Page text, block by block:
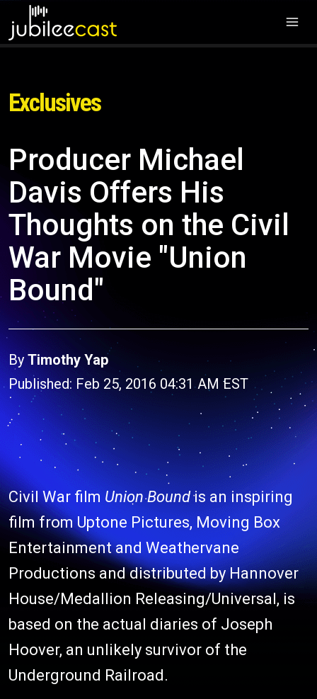
Exclusives
Producer Michael
Davis Offers His
Thoughts on the Civil
War Movie "Union
Bound"
By Timothy Yap
Published: Feb 25, 2016 04:31 AM EST
Civil War film Union Boundis an inspiring
film from Uptone Pictures, Moving Box
Entertainment and Weathervane
Productions and distributed by Hannover
House/Medallion Releasing/Universal, is
based on the actual diaries of Joseph
Hoover, an unlikely survivor of the
Underground Railroad.